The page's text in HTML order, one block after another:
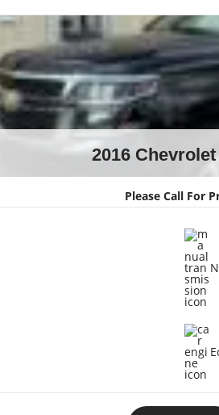
2016 Chevrolet
Please Call For